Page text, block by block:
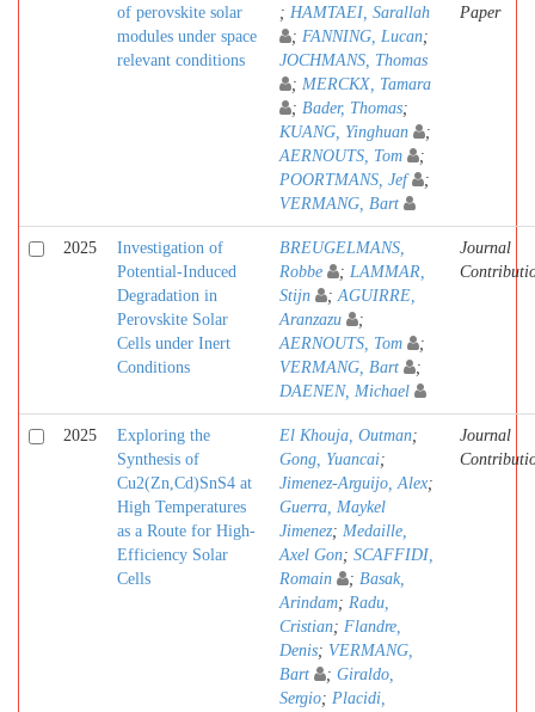
of perovskite solar
modules under space
relevant conditions
; HAMTAEI, Sarallah
; FANNING, Lucan;
JOCHMANS, Thomas
; MERCKX, Tamara
; Bader, Thomas;
KUANG, Yinghuan
;
AERNOUTS, Tom
;
POORTMANS, Jef
;
VERMANG, Bart
Paper
2025
Investigation of
Potential-Induced
Degradation in
Perovskite Solar
Cells under Inert
Conditions
BREUGELMANS,
Robbe
; LAMMAR,
Stijn
;AGUIRRE,
Aranzazu
;
AERNOUTS, Tom
;
VERMANG, Bart
;
DAENEN, Michael
Journal
2025
Exploring the
Synthesis of
Cu2(Zn,Cd)SnS4 at
High Temperatures
as a Route for High-
Efficiency Solar
Cells
El Khouja, Outman;
Gong, Yuancai;
Jimenez-Arguijo, Alex;
Guerra, Maykel
Jimenez; Medaille,
Axel Gon; SCAFFIDI,
Romain
; Basak,
Arindam; Radu,
Cristian; Flandre,
Denis; VERMANG,
Bart
; Giraldo,
Sergio; Placidi,
Journal